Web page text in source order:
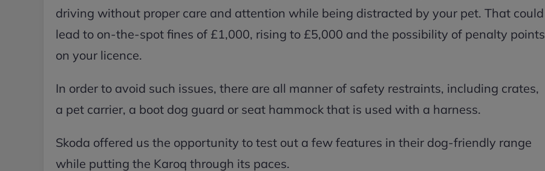
driving without proper care and attention while being distracted by your pet. That could
lead to on-the-spot fines of £1,000, rising to £5,000 and the possibility of penalty points
on your licence.
In order to avoid such issues, there are all manner of safety restraints, including crates,
a pet carrier, a boot dog guard or seat hammock that is used with a harness.
Skoda offered us the opportunity to test out a few features in their dog-friendly range
while putting the Karoq through its paces.